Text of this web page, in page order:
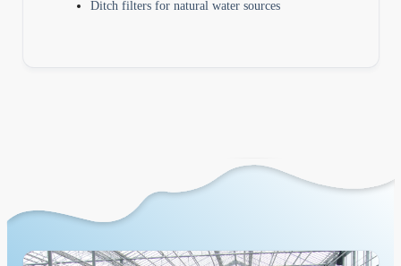
Ditch filters for natural water sources